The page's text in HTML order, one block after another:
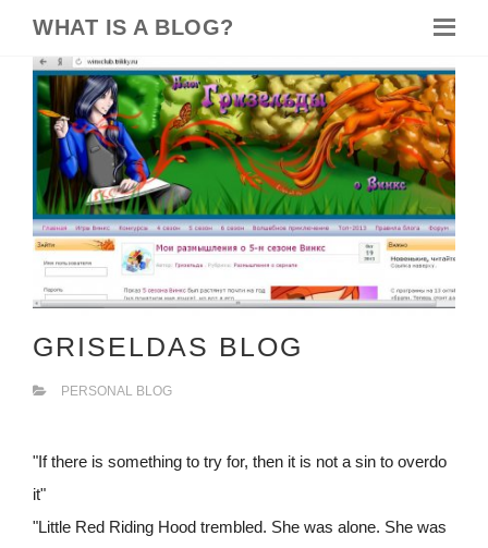
WHAT IS A BLOG?
GRISELDAS BLOG
PERSONAL BLOG
"If there is something to try for, then it is not a sin to overdo
it"
"Little Red Riding Hood trembled. She was alone. She was